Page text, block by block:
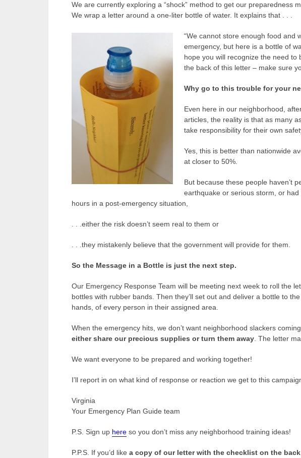
We are currently exploring a “shock” method to get our preparedness
We wrap a letter around a one-liter bottle of water. It explains that . . .
“We cannot store enough food and
emergency, but here is a bottle of
hope you will recognize the need
the back of this letter – make sure
Why go to this trouble for your
Even here in our neighborhood,
articles, the reality is that as many
take responsibility for their own
Yes, this is better than nationwide
at closer to 50%.
But because these people haven’t
earthquake or serious storm, or
hours in a post-emergency situation,
. . .either the risk doesn’t seem real to them or
. . .they mistakenly believe that the government will provide for them.
So the Message in a Bottle is just the next step.
Our Emergency Response Team will be meeting next week to roll the
bottles with rubber bands. Then they’ll set out and deliver a bottle to
hands, of every person in their assigned area.
When the emergency hits, we don’t want neighborhood slackers
either share our precious supplies or turn them away . The letter
We want everyone to be prepared and working together!
I’ll report in on what kind of response or reaction we get to this
Virginia
Your Emergency Plan Guide team
P.S. Sign up here so you don’t miss any neighborhood training ideas!
P.P.S. If you’d like a copy of our letter with the checklist on the back